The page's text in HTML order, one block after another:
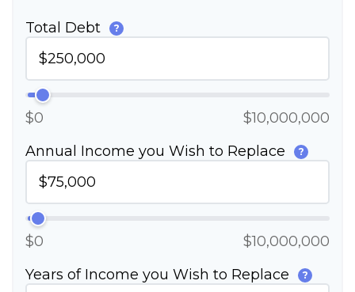
Total Debt ?
$0
$10,000,000
Annual Income you Wish to Replace
?
$0
$10,000,000
Years of Income you Wish to Replace
?